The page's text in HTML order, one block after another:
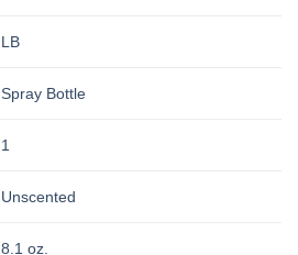
LB
Spray Bottle
1
Unscented
8.1 oz.